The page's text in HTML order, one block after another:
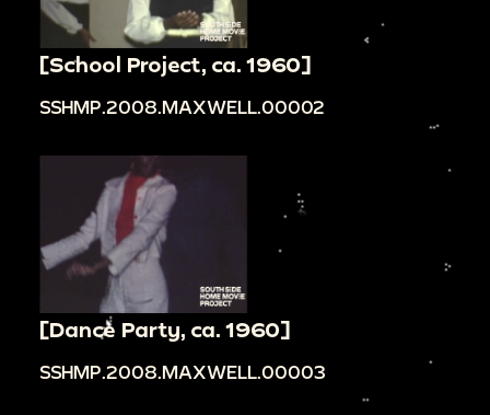
[School Project, ca. 1960]
SSHMP.2008.MAXWELL.00002
[Dance Party, ca. 1960]
SSHMP.2008.MAXWELL.00003